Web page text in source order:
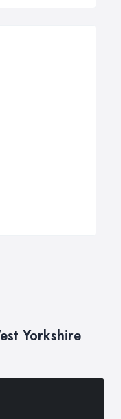
Yorkshire